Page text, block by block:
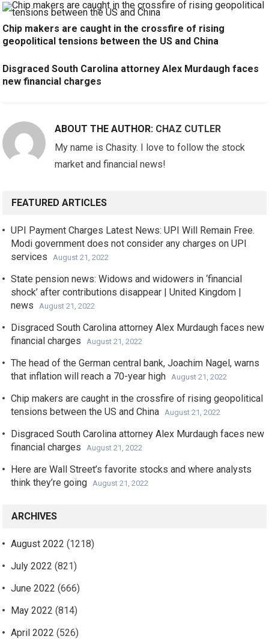
Chip makers are caught in the crossfire of rising
geopolitical tensions between the US and China
Disgraced South Carolina attorney Alex Murdaugh faces
new financial charges
ABOUT THE AUTHOR: CHAZ CUTLER
My name is Chasity. I love to follow the stock
market and financial news!
FEATURED ARTICLES
UPI Payment Charges Latest News: UPI Will Remain Free.
Modi government does not consider any charges on UPI
services
August 21, 2022
State pension news: Widows and widowers in ‘financial
shock’ after contributions disappear | United Kingdom |
news
August 21, 2022
Disgraced South Carolina attorney Alex Murdaugh faces new
financial charges
August 21, 2022
The head of the German central bank, Joachim Nagel, warns
that inflation will reach a 70-year high
August 21, 2022
Chip makers are caught in the crossfire of rising geopolitical
tensions between the US and China
August 21, 2022
Disgraced South Carolina attorney Alex Murdaugh faces new
financial charges
August 21, 2022
Here are Wall Street’s favorite stocks and where analysts
think they’re going
August 21, 2022
ARCHIVES
August 2022 (1218)
July 2022 (821)
June 2022 (666)
May 2022 (814)
April 2022 (526)